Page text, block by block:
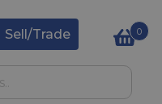
Sell/Trade 0